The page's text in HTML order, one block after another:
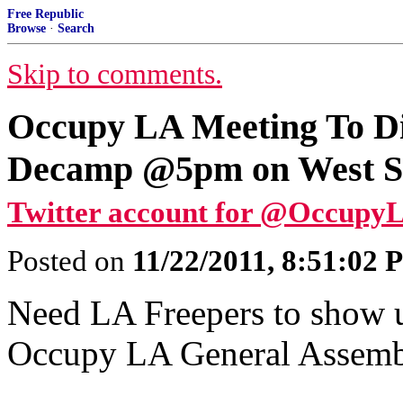
Free Republic
Browse · Search
Skip to comments.
Occupy LA Meeting To
Decamp @5pm on West
Twitter account for
Posted on 11/22/2011, 8:51:02
Need LA Freepers to
Occupy LA General